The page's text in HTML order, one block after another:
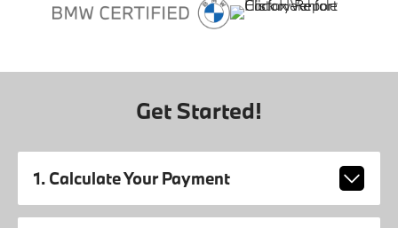
Get Started!
1. Calculate Your Payment